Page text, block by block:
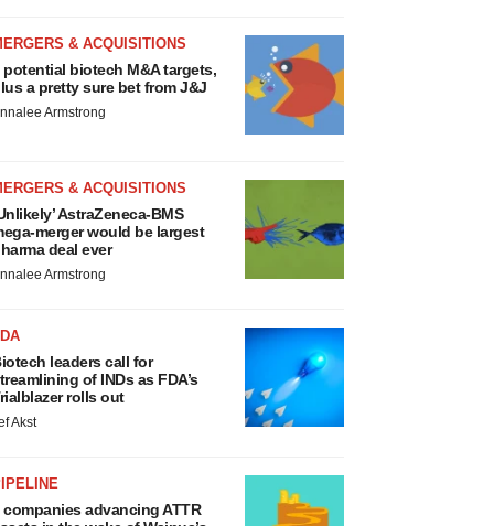
& ACQUISITIONS
potential biotech M&A targets,
a pretty sure bet from J&J
Armstrong
& ACQUISITIONS
AstraZeneca-BMS
merger would be largest
deal ever
Armstrong
leaders call for
of INDs as FDA’s
rolls out
Akst
companies advancing ATTR